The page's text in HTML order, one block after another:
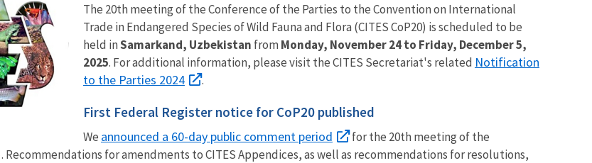
The 20th meeting of the Conference of the Parties to the Convention on International
Trade in Endangered Species of Wild Fauna and Flora (CITES CoP20) is scheduled to be
held inSamarkand, Uzbekistan from Monday, November 24 to Friday, December 5,
2025. For additional information, please visit the CITES Secretariat's related Notification
to the Parties 2024
.
First Federal Register notice for CoP20 published
We announced a 60-day public comment period
for the 20th meeting of the
Recommendations for amendments to CITES Appendices, as well as recommendations for resolutions,